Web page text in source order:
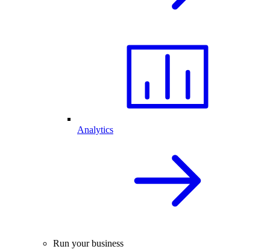
Analytics
Run your business